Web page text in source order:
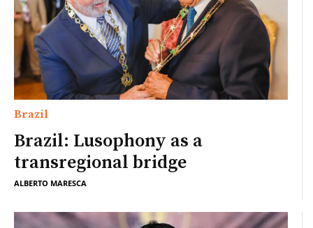
Brazil
Brazil: Lusophony as a
transregional bridge
ALBERTO MARESCA